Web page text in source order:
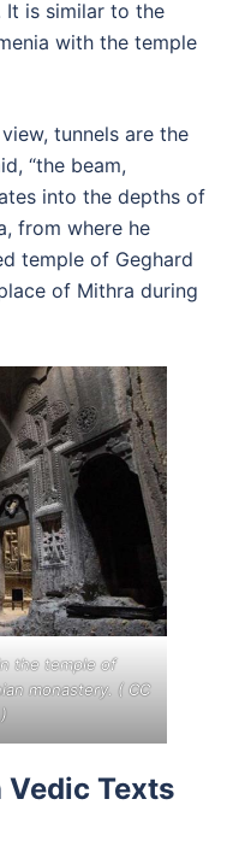
is similar to the
with the temple
tunnels are the
“the beam,
into the depths of
from where he
temple of Geghard
of Mithra during
the temple of
monastery. ( CC
)
Texts